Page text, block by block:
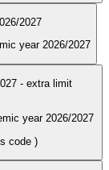
2027
year 2026/2027
- extra limit
year 2026/2027
code )